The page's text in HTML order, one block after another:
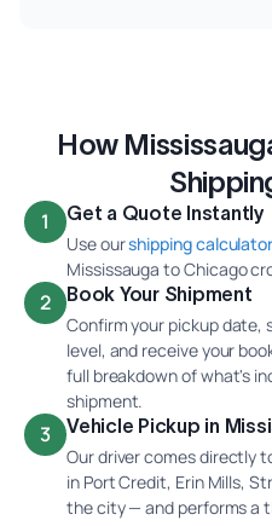
How
1 Get a Quote Instantly
Use ourshipping calculator
Mississauga to Chicago
2 Book Your Shipment
Confirm your pickup date,
level, and receive your
full breakdown of what's
shipment.
3 Vehicle Pickup in
Our driver comes directly
in Port Credit, Erin Mills,
the city — and performs a